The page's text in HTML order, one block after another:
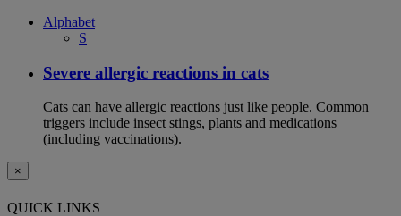
Alphabet
S
Severe allergic reactions in cats
Cats can have allergic reactions just like people. Common
triggers include insect stings, plants and medications
(including vaccinations).
×
QUICK LINKS